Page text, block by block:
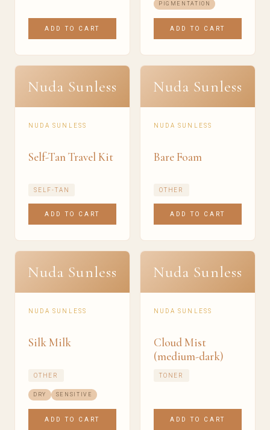
ADD TO CART
PIGMENTATION
ADD TO CART
Nuda Sunless
NUDA SUNLESS
Self-Tan Travel Kit
SELF-TAN
ADD TO CART
Nuda Sunless
NUDA SUNLESS
Bare Foam
OTHER
ADD TO CART
Nuda Sunless
NUDA SUNLESS
Silk Milk
OTHER
DRY SENSITIVE
ADD TO CART
Nuda Sunless
NUDA SUNLESS
Cloud Mist
(medium-dark)
TONER
ADD TO CART